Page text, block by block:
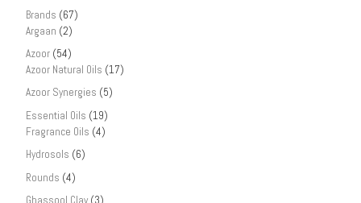
Brands (67)
Argaan (2)
Azoor (54)
Azoor Natural Oils (17)
Azoor Synergies (5)
Essential Oils (19)
Fragrance Oils (4)
Hydrosols (6)
Rounds (4)